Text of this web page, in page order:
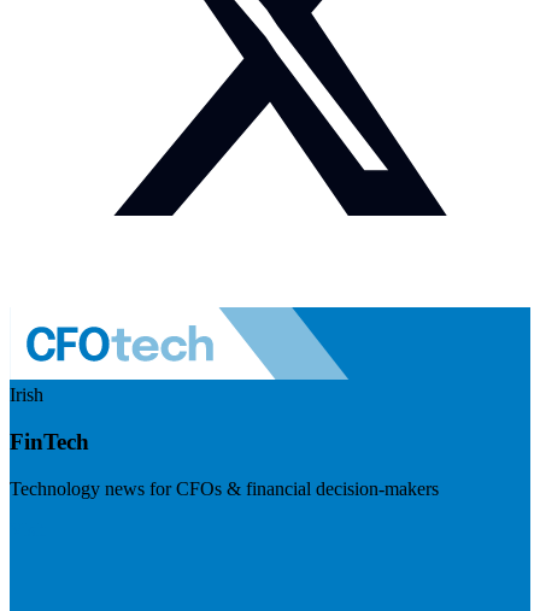
Irish
FinTech
Technology news for CFOs & financial decision-makers